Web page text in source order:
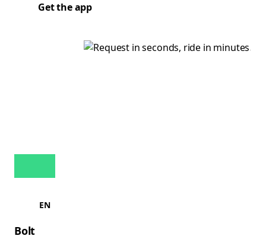
Get the app
EN
Bolt